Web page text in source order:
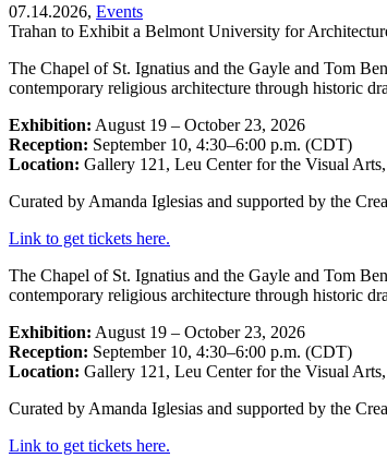
07.14.2026, Events
Trahan to Exhibit a Belmont University for
The Chapel of St. Ignatius and the Gayle and Tom
contemporary religious architecture through historic
Exhibition: August 19 – October 23, 2026
Reception: September 10, 4:30–6:00 p.m. (CDT)
Location: Gallery 121, Leu Center for the Visual
Curated by Amanda Iglesias and supported by the
Link to get tickets here.
The Chapel of St. Ignatius and the Gayle and Tom
contemporary religious architecture through historic
Exhibition: August 19 – October 23, 2026
Reception: September 10, 4:30–6:00 p.m. (CDT)
Location: Gallery 121, Leu Center for the Visual
Curated by Amanda Iglesias and supported by the
Link to get tickets here.